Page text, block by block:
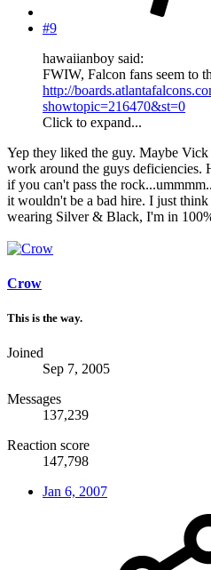
#9
hawaiianboy said:
FWIW, Falcon fans seem to
http://
showtopic=216470&st=0
Click to expand...
Yep they liked the guy. Maybe
work around the guys deficiencies.
if you can't pass the
it wouldn't be a bad hire. I just
wearing Silver & Black, I'm in
Crow
This is the way.
Joined
Sep 7, 2005
Messages
137,239
Reaction score
147,798
Jan 6, 2007